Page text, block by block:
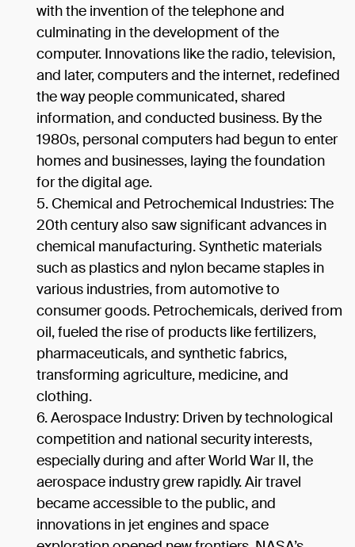
with the invention of the telephone and
culminating in the development of the
computer. Innovations like the radio, television,
and later, computers and the internet, redefined
the way people communicated, shared
information, and conducted business. By the
1980s, personal computers had begun to enter
homes and businesses, laying the foundation
for the digital age.
Chemical and Petrochemical Industries: The
20th century also saw significant advances in
chemical manufacturing. Synthetic materials
such as plastics and nylon became staples in
various industries, from automotive to
consumer goods. Petrochemicals, derived from
oil, fueled the rise of products like fertilizers,
pharmaceuticals, and synthetic fabrics,
transforming agriculture, medicine, and
clothing.
Aerospace Industry: Driven by technological
competition and national security interests,
especially during and after World War II, the
aerospace industry grew rapidly. Air travel
became accessible to the public, and
innovations in jet engines and space